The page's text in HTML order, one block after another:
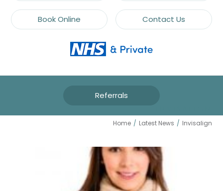
Book Online Contact Us
Referrals
Home / Latest News / Invisalign